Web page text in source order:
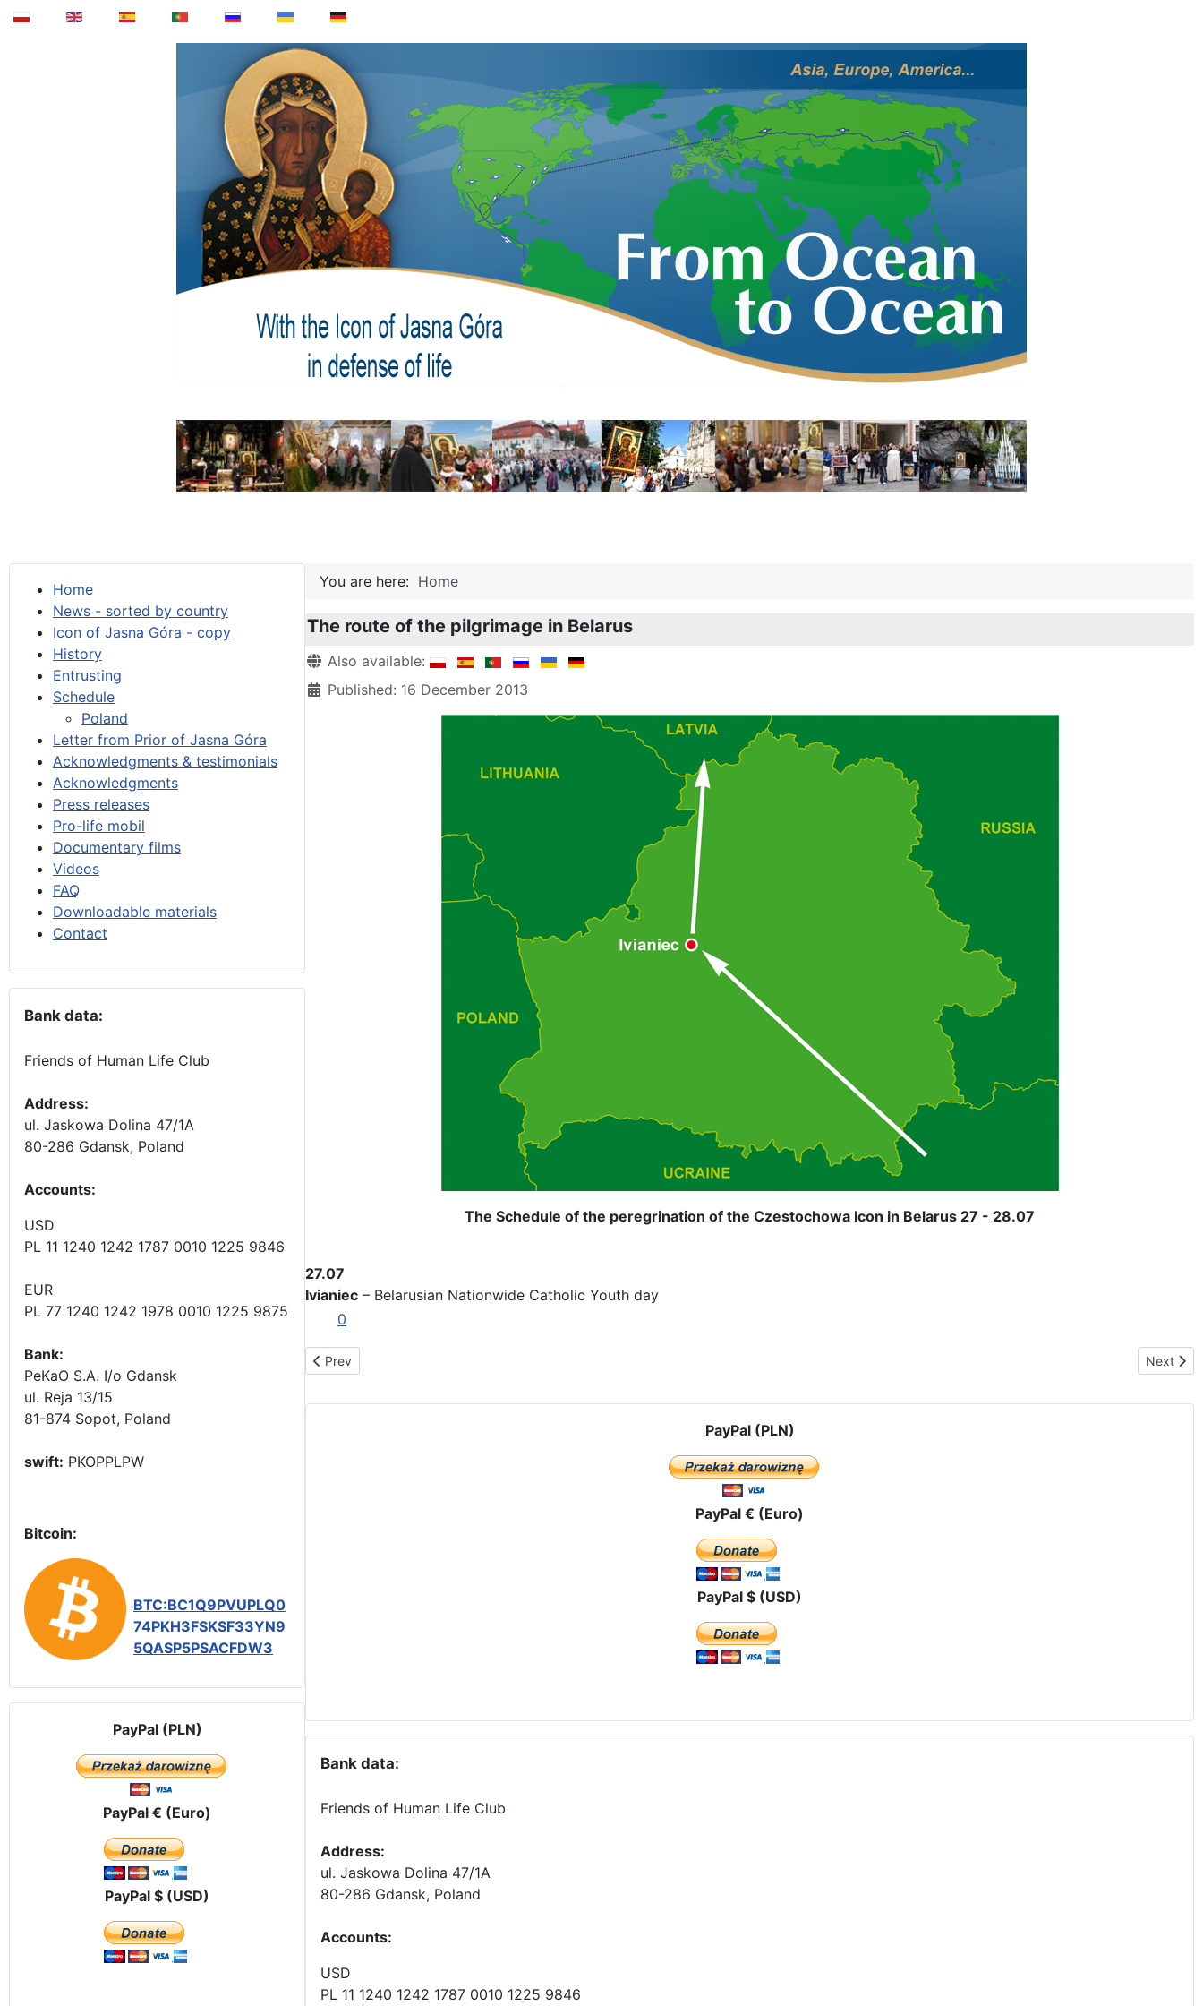
Home
News - sorted by country
Icon of Jasna Góra - copy
History
Entrusting
Schedule
Poland
Letter from Prior of Jasna Góra
Acknowledgments & testimonials
Acknowledgments
Press releases
Pro-life mobil
Documentary films
Videos
FAQ
Downloadable materials
Contact
Bank data:
Friends of Human Life Club
Address:
ul. Jaskowa Dolina 47/1A
80-286 Gdansk, Poland
Accounts:
USD
PL 11 1240 1242 1787 0010 1225 9846
EUR
PL 77 1240 1242 1978 0010 1225 9875
Bank:
PeKaO S.A. I/o Gdansk
ul. Reja 13/15
81-874 Sopot, Poland
swift: PKOPPLPW
Bitcoin:
BTC:BC1Q9PVUPLQ0
74PKH3FSKSF33YN9
5QASP5PSACFDW3
PayPal (PLN)
PayPal € (Euro)
PayPal $ (USD)
You are here: Home
The route of the pilgrimage in Belarus
Details
Also available:
Published: 16 December 2013
The Schedule of the peregrination of the Czestochowa Icon in Belarus 27 - 28.07
27.07
Ivianiec – Belarusian Nationwide Catholic Youth day
0
Previous article: The route of pilgrimage in Lithuania
Prev Next
Next
PayPal (PLN)
PayPal € (Euro)
PayPal $ (USD)
Bank data:
Friends of Human Life Club
Address:
ul. Jaskowa Dolina 47/1A
80-286 Gdansk, Poland
Accounts:
USD
PL 11 1240 1242 1787 0010 1225 9846